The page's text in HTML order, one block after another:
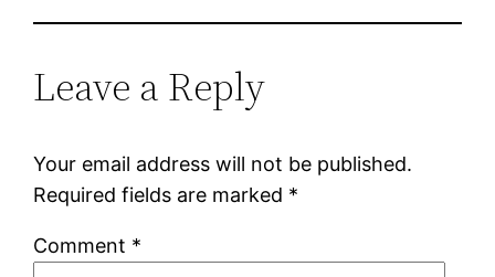
Leave a Reply
Your email address will not be published.
Required fields are marked *
Comment *